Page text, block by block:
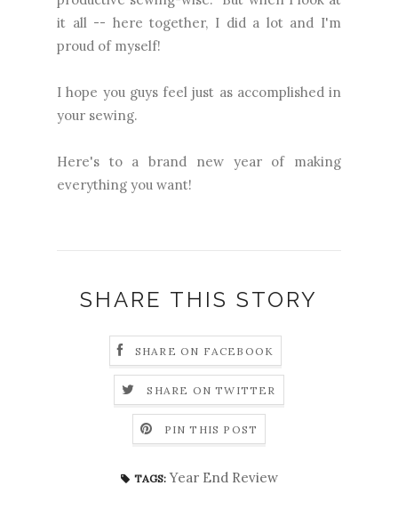
it all -- here together, I did a lot and I'm
proud of myself!
I hope you guys feel just as accomplished in
your sewing.
Here's to a brand new year of making
everything you want!
SHARE THIS STORY
SHARE ON FACEBOOK
SHARE ON TWITTER
PIN THIS POST
TAGS: Year End Review